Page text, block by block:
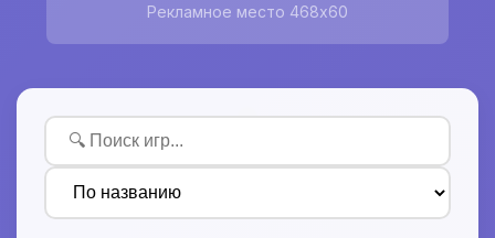
Рекламное место 468x60